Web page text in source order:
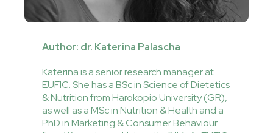
Author: dr. Katerina Palascha
Katerina is a senior research manager at
EUFIC. She has a BSc in Science of Dietetics
& Nutrition from Harokopio University (GR),
as well as a MSc in Nutrition & Health and a
PhD in Marketing & Consumer Behaviour